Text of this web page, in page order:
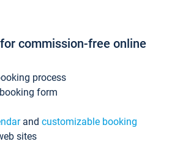
for commission-free online
process
form
and customizable booking
sites